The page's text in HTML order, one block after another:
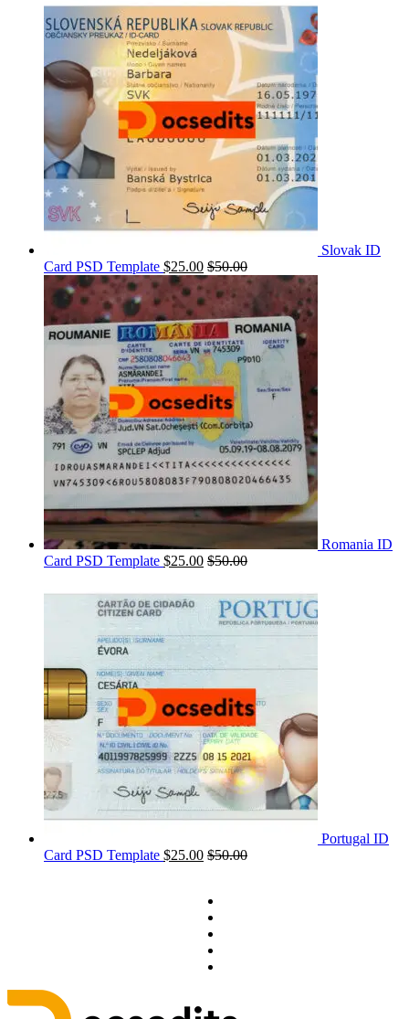
Slovak ID
Card PSD Template $25.00 $50.00
Romania ID
Card PSD Template $25.00 $50.00
Portugal ID
Card PSD Template $25.00 $50.00